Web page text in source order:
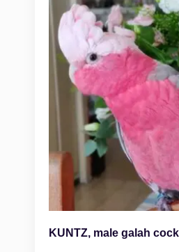
KUNTZ, male galah